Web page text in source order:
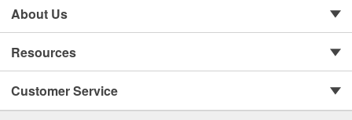
About Us
Resources
Customer Service